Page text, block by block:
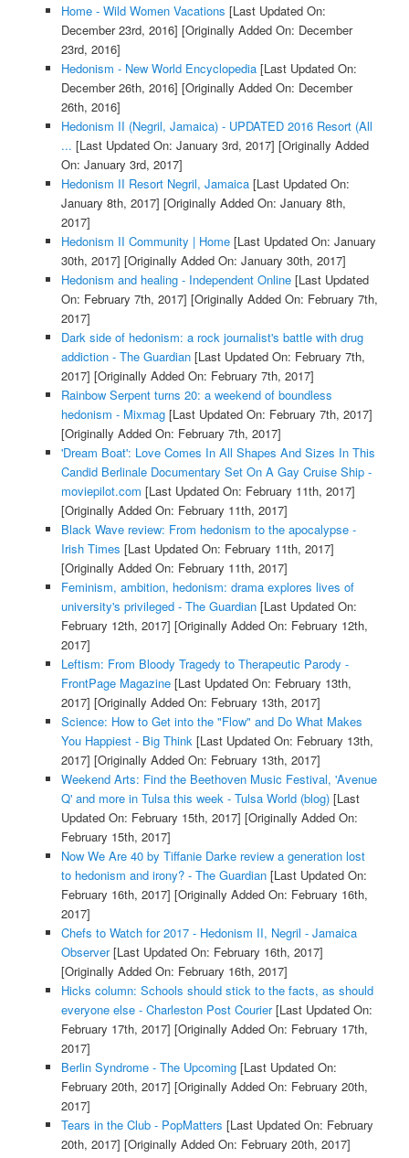
Home - Wild Women Vacations [Last Updated On:
December 23rd, 2016] [Originally Added On: December
23rd, 2016]
Hedonism - New World Encyclopedia[Last Updated On:
December 26th, 2016] [Originally Added On: December
26th, 2016]
Hedonism II (Negril, Jamaica) - UPDATED 2016 Resort (All
... [Last Updated On: January 3rd, 2017] [Originally Added
On: January 3rd, 2017]
Hedonism II Resort Negril, Jamaica[Last Updated On:
January 8th, 2017] [Originally Added On: January 8th,
2017]
Hedonism II Community | Home[Last Updated On: January
30th, 2017] [Originally Added On: January 30th, 2017]
Hedonism and healing - Independent Online[Last Updated
On: February 7th, 2017] [Originally Added On: February 7th,
2017]
Dark side of hedonism: a rock journalist's battle with drug
addiction - The Guardian[Last Updated On: February 7th,
2017] [Originally Added On: February 7th, 2017]
Rainbow Serpent turns 20: a weekend of boundless
hedonism - Mixmag[Last Updated On: February 7th, 2017]
[Originally Added On: February 7th, 2017]
'Dream Boat': Love Comes In All Shapes And Sizes In This
Candid Berlinale Documentary Set On A Gay Cruise Ship -
moviepilot.com [Last Updated On: February 11th, 2017]
[Originally Added On: February 11th, 2017]
Black Wave review: From hedonism to the apocalypse -
Irish Times [Last Updated On: February 11th, 2017]
[Originally Added On: February 11th, 2017]
Feminism, ambition, hedonism: drama explores lives of
university's privileged - The Guardian[Last Updated On:
February 12th, 2017] [Originally Added On: February 12th,
2017]
Leftism: From Bloody Tragedy to Therapeutic Parody -
FrontPage Magazine[Last Updated On: February 13th,
2017] [Originally Added On: February 13th, 2017]
Science: How to Get into the "Flow" and Do What Makes
You Happiest - Big Think[Last Updated On: February 13th,
2017] [Originally Added On: February 13th, 2017]
Weekend Arts: Find the Beethoven Music Festival, 'Avenue
Q' and more in Tulsa this week - Tulsa World (blog)[Last
Updated On: February 15th, 2017] [Originally Added On:
February 15th, 2017]
Now We Are 40 by Tiffanie Darke review a generation lost
to hedonism and irony? - The Guardian[Last Updated On:
February 16th, 2017] [Originally Added On: February 16th,
2017]
Chefs to Watch for 2017 - Hedonism II, Negril - Jamaica
Observer[Last Updated On: February 16th, 2017]
[Originally Added On: February 16th, 2017]
Hicks column: Schools should stick to the facts, as should
everyone else - Charleston Post Courier[Last Updated On:
February 17th, 2017] [Originally Added On: February 17th,
2017]
Berlin Syndrome - The Upcoming[Last Updated On:
February 20th, 2017] [Originally Added On: February 20th,
2017]
Tears in the Club - PopMatters [Last Updated On: February
20th, 2017] [Originally Added On: February 20th, 2017]